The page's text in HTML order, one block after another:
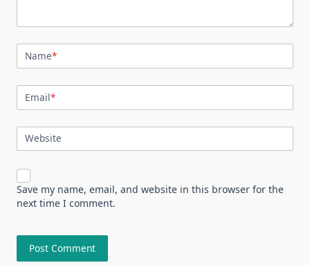
Name*
Email*
Website
Save my name, email, and website in this browser for the
next time I comment.